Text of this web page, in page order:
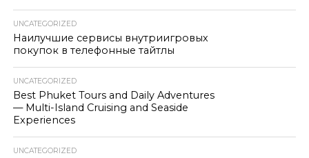
UNCATEGORIZED
Наилучшие сервисы внутриигровых
покупок в телефонные тайтлы
UNCATEGORIZED
Best Phuket Tours and Daily Adventures
— Multi-Island Cruising and Seaside
Experiences
UNCATEGORIZED